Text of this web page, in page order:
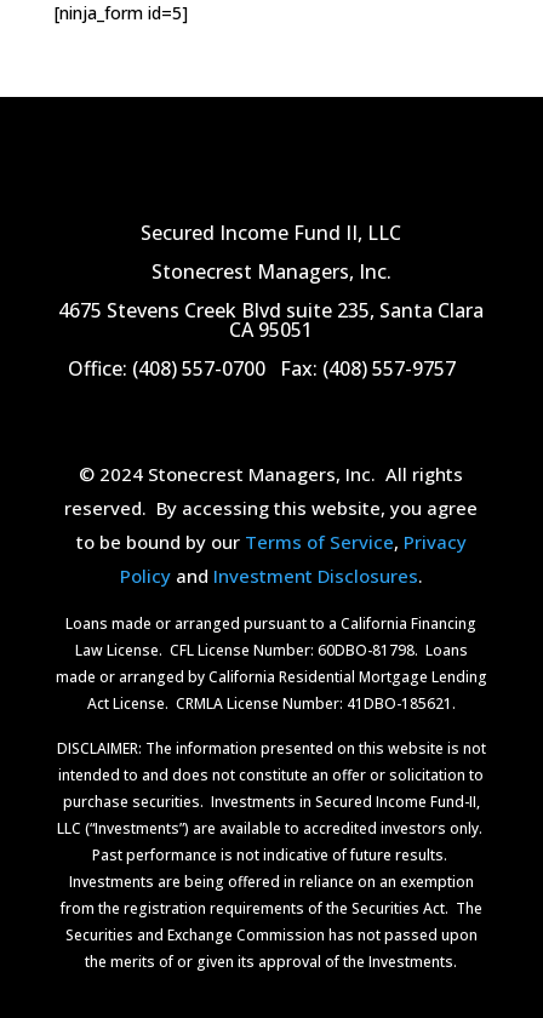
[ninja_form id=5]
Secured Income Fund II, LLC
Stonecrest Managers, Inc.
4675 Stevens Creek Blvd suite 235, Santa Clara
CA 95051
Office: (408) 557-0700
Fax: (408) 557-9757
© 2024 Stonecrest Managers, Inc.All rights
reserved. By accessing this website, you agree
to be bound by our Terms of Service, Privacy
Policyand Investment Disclosures.
Loans made or arranged pursuant to a California Financing
Law License. CFL License Number: 60DBO-81798. Loans
made or arranged by California Residential Mortgage Lending
Act License. CRMLA License Number: 41DBO-185621.
DISCLAIMER: The information presented on this website is not
intended to and does not constitute an offer or solicitation to
purchase securities. Investments in Secured Income Fund-II,
LLC (“Investments”) are available to accredited investors only.
Past performance is not indicative of future results.
Investments are being offered in reliance on an exemption
from the registration requirements of the Securities Act. The
Securities and Exchange Commission has not passed upon
the merits of or given its approval of the Investments.